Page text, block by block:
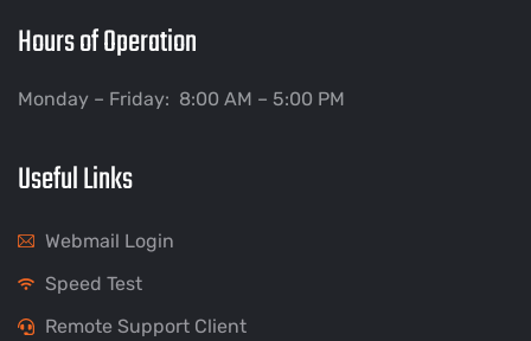
Hours of Operation
Monday – Friday: 8:00 AM – 5:00 PM
Useful Links
Webmail Login
Speed Test
Remote Support Client